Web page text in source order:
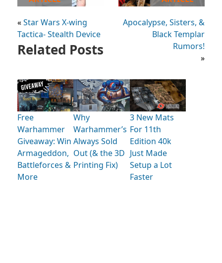
«Star Wars X-wing
Tactica- Stealth Device
Apocalypse, Sisters, &
Black Templar
Rumors!
»
Related Posts
Free
Warhammer
Giveaway: Win
Armageddon,
Battleforces &
More
Why
Warhammer’s
Always Sold
Out (& the 3D
Printing Fix)
3 New Mats
For 11th
Edition 40k
Just Made
Setup a Lot
Faster